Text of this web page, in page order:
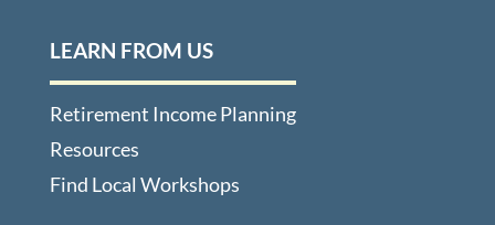
LEARN FROM US
Retirement Income Planning
Resources
Find Local Workshops